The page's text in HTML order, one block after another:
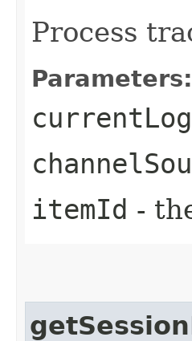
Process
Parameters:
itemId -